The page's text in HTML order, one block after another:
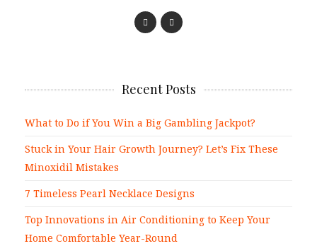
Recent Posts
What to Do if You Win a Big Gambling Jackpot?
Stuck in Your Hair Growth Journey? Let’s Fix These
Minoxidil Mistakes
7 Timeless Pearl Necklace Designs
Top Innovations in Air Conditioning to Keep Your
Home Comfortable Year-Round